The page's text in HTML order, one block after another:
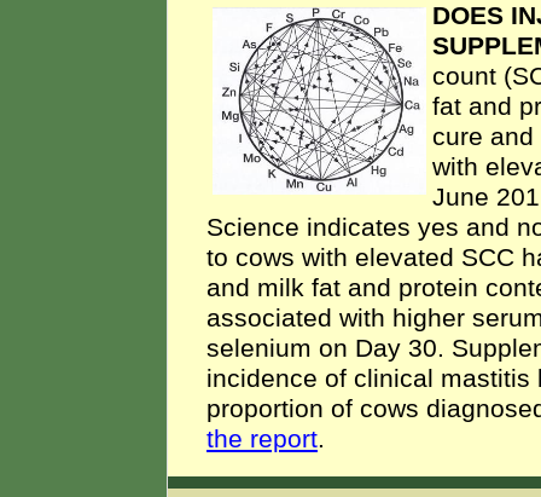
DOES
count
fat and
cure
with
June
Science indicates yes and
to cows with elevated SCC
and milk fat and protein
associated with higher
selenium on Day 30.
incidence of clinical
proportion of cows
the report.